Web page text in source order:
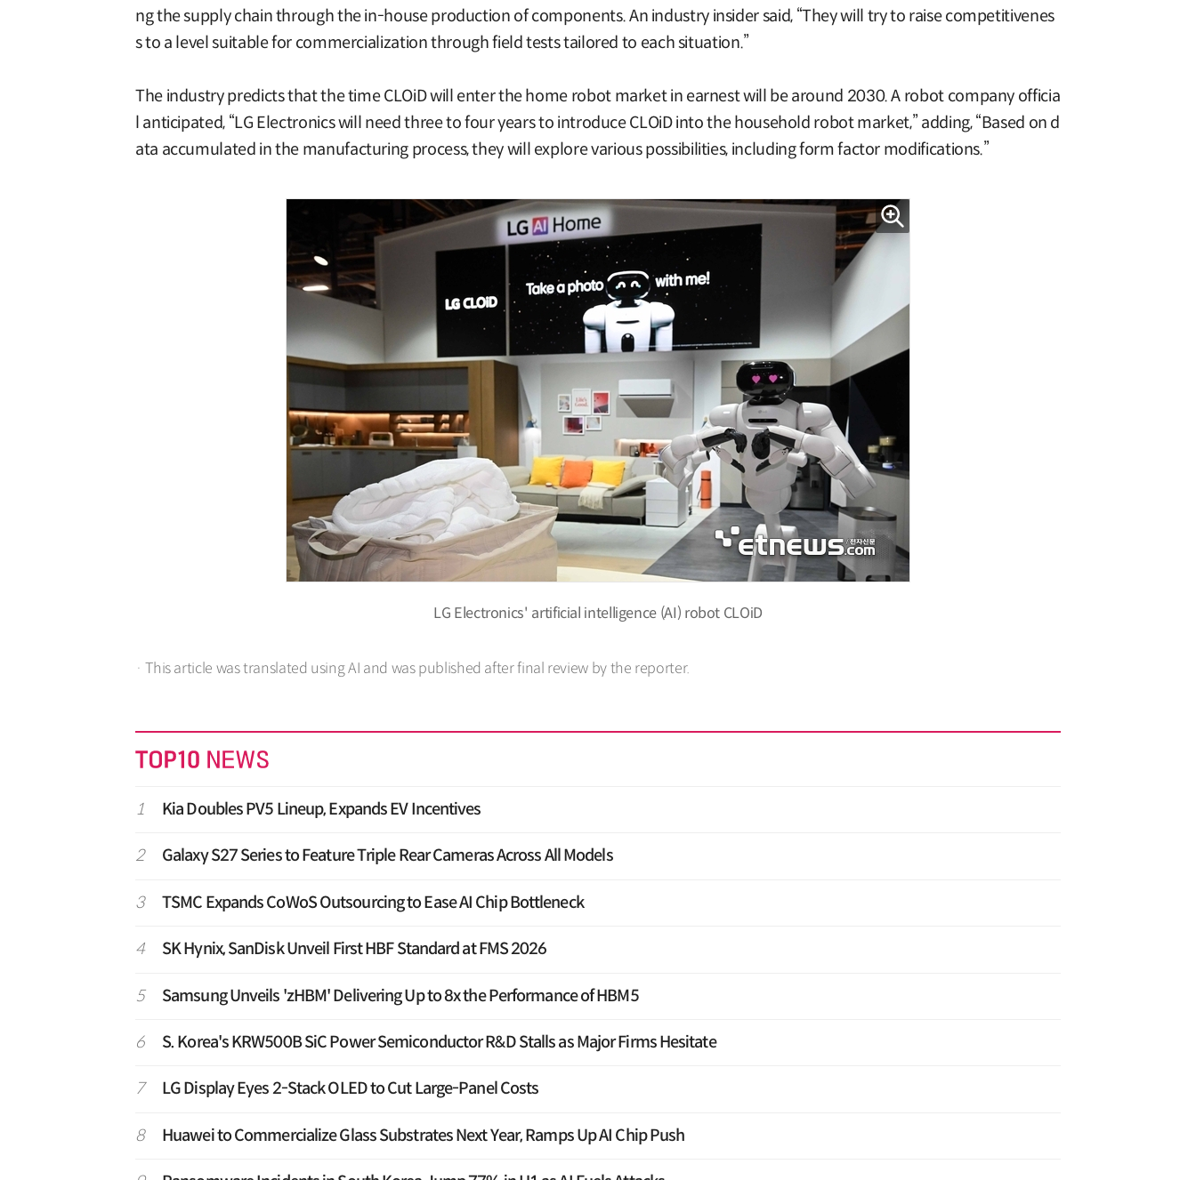
ng the supply chain through the in-house production of components. An industry insider said, “They will try to raise competitivenes
s to a level suitable for commercialization through field tests tailored to each situation.”
The industry predicts that the time CLOiD will enter the home robot market in earnest will be around 2030. A robot company officia
l anticipated, “LG Electronics will need three to four years to introduce CLOiD into the household robot market,” adding, “Based on d
ata accumulated in the manufacturing process, they will explore various possibilities, including form factor modifications.”
LG Electronics' artificial intelligence (AI) robot CLOiD
· This article was translated using AI and was published after final review by the reporter.
1 Kia Doubles PV5 Lineup, Expands EV Incentives
2 Galaxy S27 Series to Feature Triple Rear Cameras Across All Models
3 TSMC Expands CoWoS Outsourcing to Ease AI Chip Bottleneck
4 SK Hynix, SanDisk Unveil First HBF Standard at FMS 2026
5 Samsung Unveils 'zHBM' Delivering Up to 8x the Performance of HBM5
6 S. Korea's KRW500B SiC Power Semiconductor R&D Stalls as Major Firms Hesitate
7 LG Display Eyes 2-Stack OLED to Cut Large-Panel Costs
8 Huawei to Commercialize Glass Substrates Next Year, Ramps Up AI Chip Push